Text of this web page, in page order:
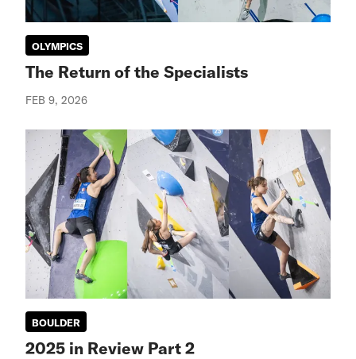
OLYMPICS
The Return of the Specialists
FEB 9, 2026
BOULDER
2025 in Review Part 2